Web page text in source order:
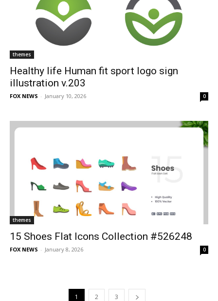
themes
Healthy life Human fit sport logo sign
illustration v.203
FOX NEWS - January 10, 2026 0
themes
15 Shoes Flat Icons Collection #526248
FOX NEWS - January 8, 2026 0
1 2 3